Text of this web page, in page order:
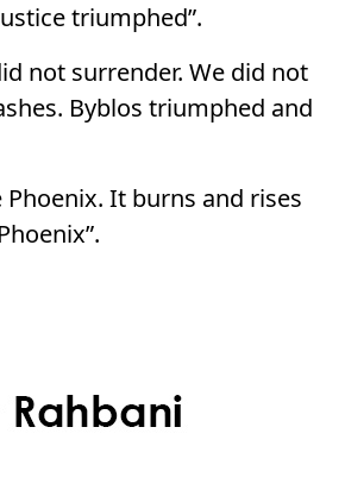
triumphed”.
not surrender. We did not
Byblos triumphed and
It burns and rises